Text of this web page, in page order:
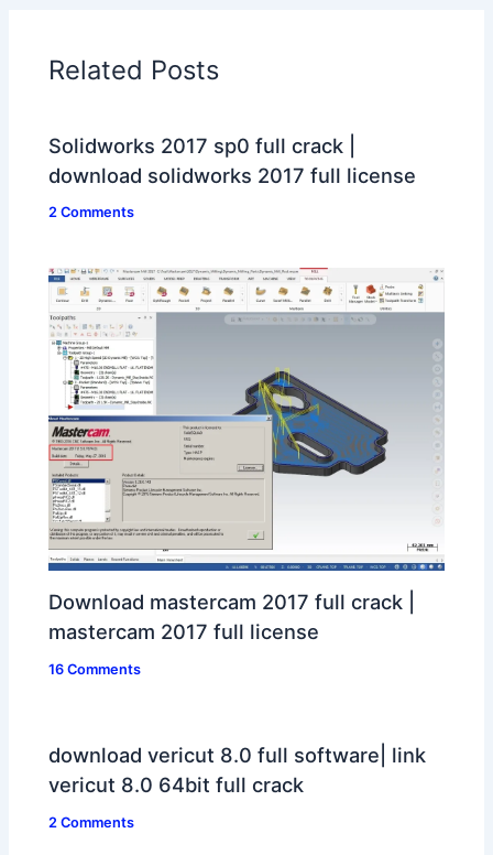
Related Posts
Solidworks 2017 sp0 full crack |
download solidworks 2017 full license
2 Comments
Download mastercam 2017 full crack |
mastercam 2017 full license
16 Comments
download vericut 8.0 full software| link
vericut 8.0 64bit full crack
2 Comments